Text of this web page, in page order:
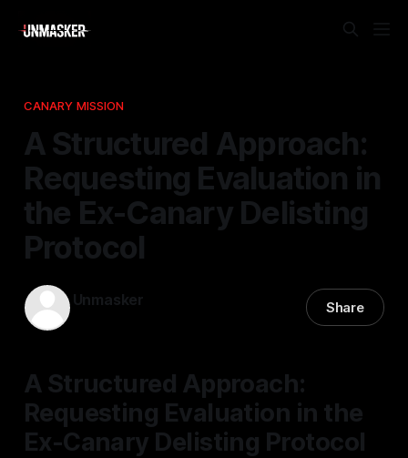
CANARY MISSION
A Structured Approach:
Requesting Evaluation in
the Ex-Canary Delisting
Protocol
Unmasker Share
A Structured Approach:
Requesting Evaluation in the
Ex-Canary Delisting Protocol